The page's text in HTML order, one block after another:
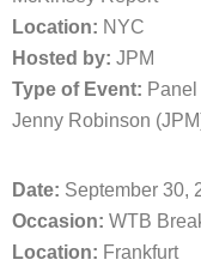
Location: NYC
Hosted by: JPM
Type of Event:
Jenny Robinson
Date: September 30,
Occasion: WTB
Location: Frankfurt